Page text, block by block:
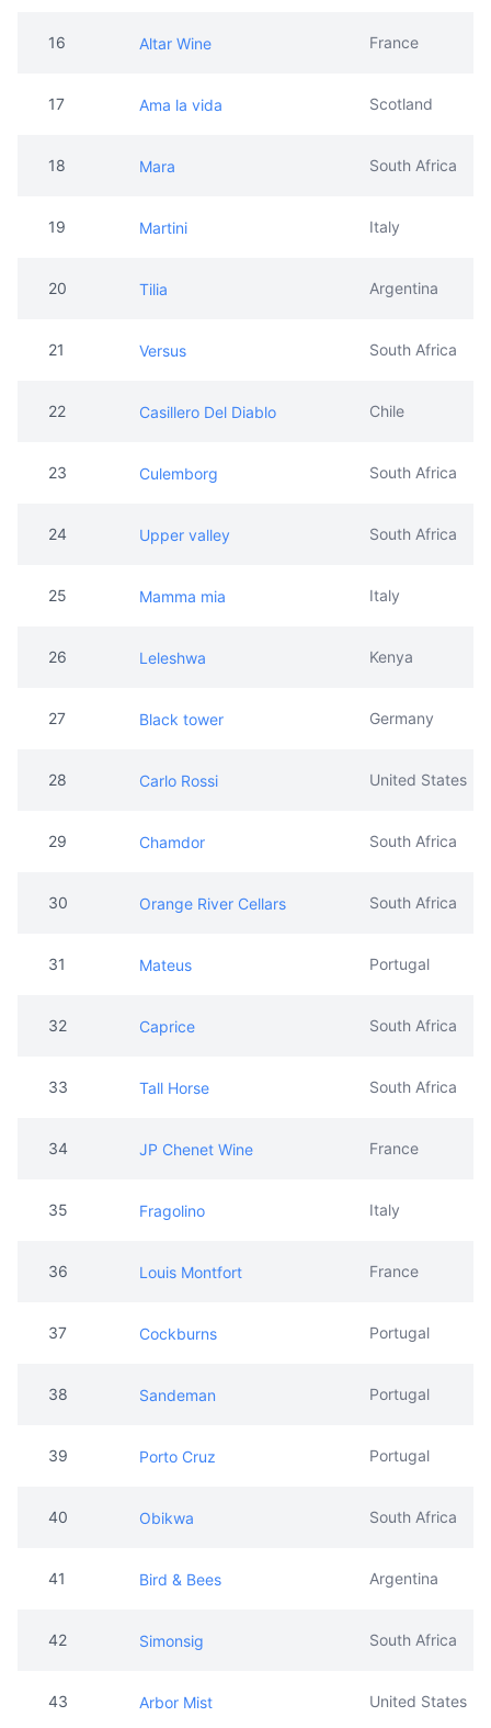
16 Altar Wine France
17 Ama la vida Scotland
18 Mara South Africa
19 Martini Italy
20 Tilia Argentina
21 Versus South Africa
22 Casillero Del Diablo Chile
23 Culemborg South Africa
24 Upper valley South Africa
25 Mamma mia Italy
26 Leleshwa Kenya
27 Black tower Germany
28 Carlo Rossi United States
29 Chamdor South Africa
30 Orange River Cellars South Africa
31 Mateus Portugal
32 Caprice South Africa
33 Tall Horse South Africa
34 JP Chenet Wine France
35 Fragolino Italy
36 Louis Montfort France
37 Cockburns Portugal
38 Sandeman Portugal
39 Porto Cruz Portugal
40 Obikwa South Africa
41 Bird & Bees Argentina
42 Simonsig South Africa
43 Arbor Mist United States